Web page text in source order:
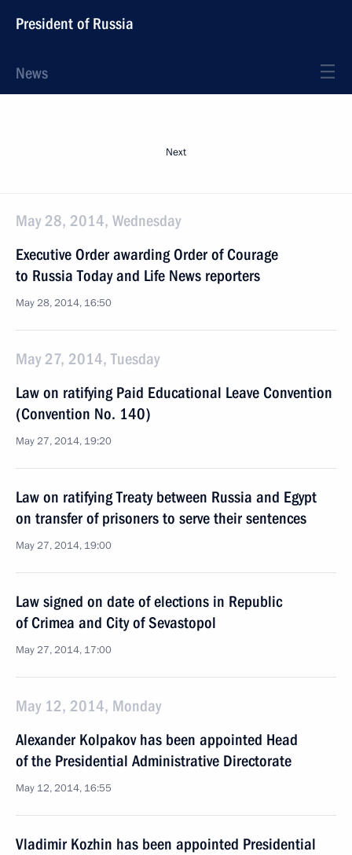
President of Russia
News
Next
May 28, 2014, Wednesday
Executive Order awarding Order of Courage
to Russia Today and Life News reporters
May 28, 2014, 16:50
May 27, 2014, Tuesday
Law on ratifying Paid Educational Leave Convention
(Convention No. 140)
May 27, 2014, 19:20
Law on ratifying Treaty between Russia and Egypt
on transfer of prisoners to serve their sentences
May 27, 2014, 19:00
Law signed on date of elections in Republic
of Crimea and City of Sevastopol
May 27, 2014, 17:00
May 12, 2014, Monday
Alexander Kolpakov has been appointed Head
of the Presidential Administrative Directorate
May 12, 2014, 16:55
Vladimir Kozhin has been appointed Presidential